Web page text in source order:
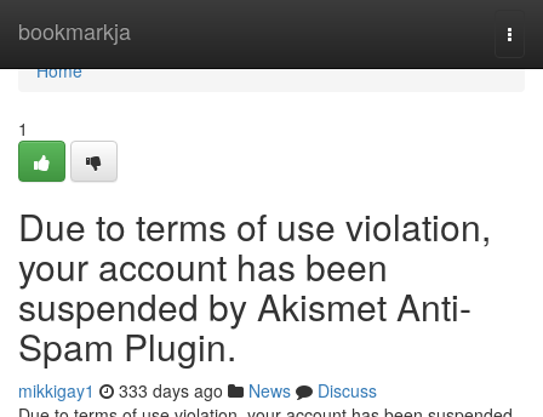
bookmarkja
Home
Home
1
Due to terms of use violation,
your account has been
suspended by Akismet Anti-
Spam Plugin.
mikkigay1 333 days ago News
Discuss